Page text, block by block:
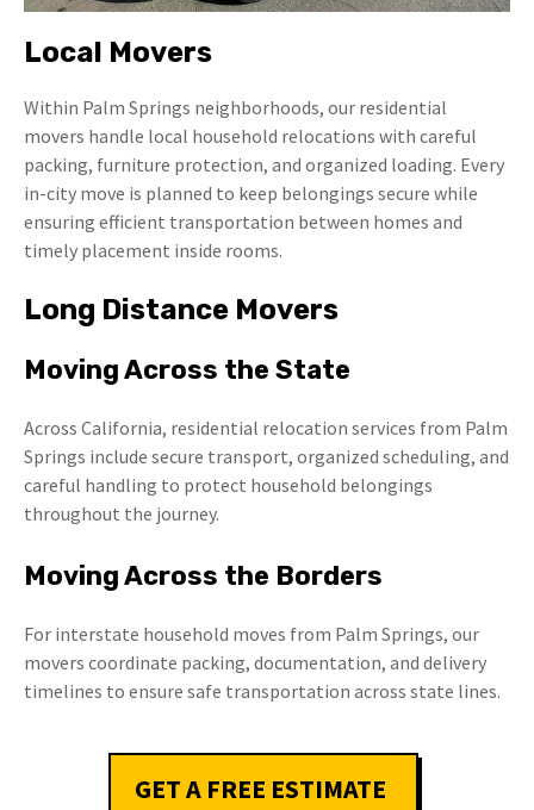
Local Movers
Within Palm Springs neighborhoods, our residential
movers handle local household relocations with careful
packing, furniture protection, and organized loading. Every
in-city move is planned to keep belongings secure while
ensuring efficient transportation between homes and
timely placement inside rooms.
Long Distance Movers
Moving Across the State
Across California, residential relocation services from Palm
Springs include secure transport, organized scheduling, and
careful handling to protect household belongings
throughout the journey.
Moving Across the Borders
For interstate household moves from Palm Springs, our
movers coordinate packing, documentation, and delivery
timelines to ensure safe transportation across state lines.
GET A FREE ESTIMATE